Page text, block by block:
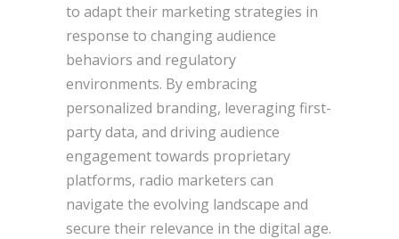
to adapt their marketing strategies in
response to changing audience
behaviors and regulatory
environments. By embracing
personalized branding, leveraging first-
party data, and driving audience
engagement towards proprietary
platforms, radio marketers can
navigate the evolving landscape and
secure their relevance in the digital age.